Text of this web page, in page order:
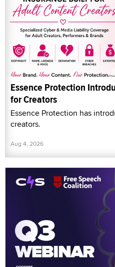
Essence Protection
for Creators
Essence Protection has
creators.
Aug 4, 2026